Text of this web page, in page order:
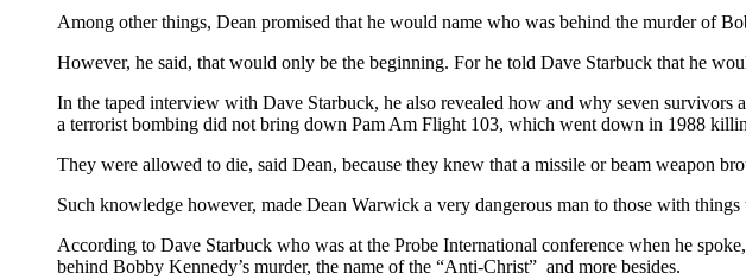
Among other things, Dean promised that he would name who was behind the murder of
However, he said, that would only be the beginning. For he told Dave Starbuck that he
In the taped interview with Dave Starbuck, he also revealed how and why seven
a terrorist bombing did not bring down Pam Am Flight 103, which went down in 1988
They were allowed to die, said Dean, because they knew that a missile or beam weapon
Such knowledge however, made Dean Warwick a very dangerous man to those with
According to Dave Starbuck who was at the Probe International conference when he
behind Bobby Kennedy’s murder, the name of the “Anti-Christ” and more besides.